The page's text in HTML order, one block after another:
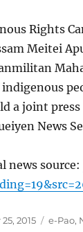
Rights
Meitei
a joint
News
news source:
2015 e-Pao,